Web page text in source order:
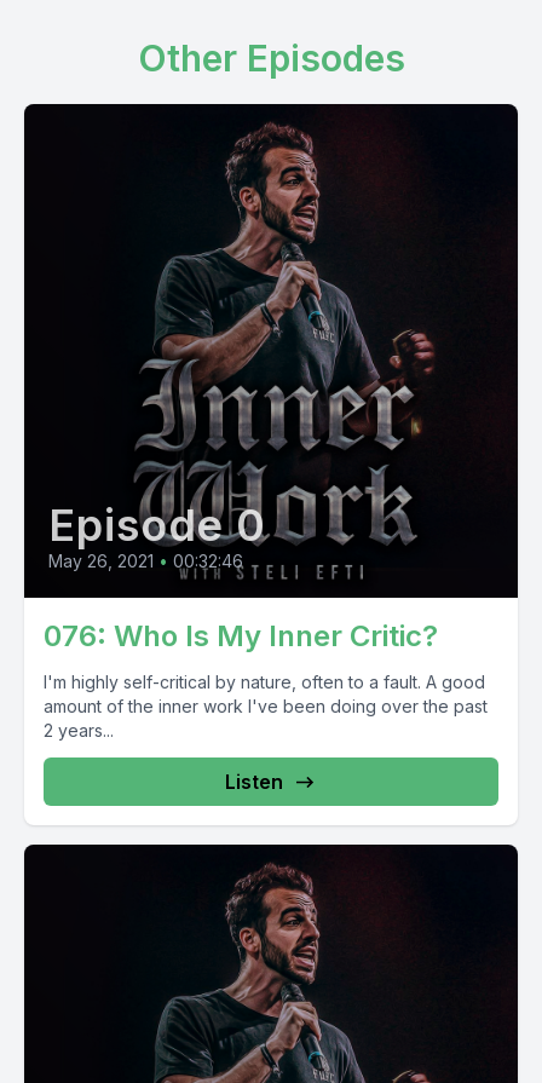
Other Episodes
Episode 0
May 26, 2021 • 00:32:46
076: Who Is My Inner Critic?
I'm highly self-critical by nature, often to a fault. A good
amount of the inner work I've been doing over the past
2 years...
Listen